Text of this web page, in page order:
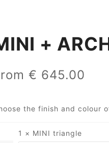
+
€ 645.00
the finish and colour
1 × MINI triangle